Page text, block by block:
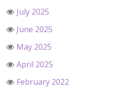
July 2025
June 2025
May 2025
April 2025
February 2022